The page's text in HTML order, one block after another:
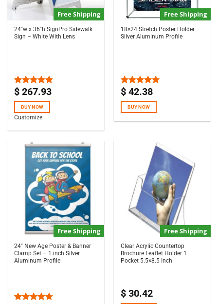
Free Shipping
24″w x 36″h SignPro Sidewalk
Sign – White With Lens
Rated5.00
out of 5
$ 267.93
BUY NOW
Customize
Free Shipping
18×24 Stretch Poster Holder –
Silver Aluminum Profile
Rated5.00
out of 5
$ 42.38
BUY NOW
Free Shipping
24″ New Age Poster & Banner
Clamp Set – 1 inch Silver
Aluminum Profile
Free Shipping
Clear Acrylic Countertop
Brochure Leaflet Holder 1
Pocket 5.5×8.5 Inch
$ 30.42